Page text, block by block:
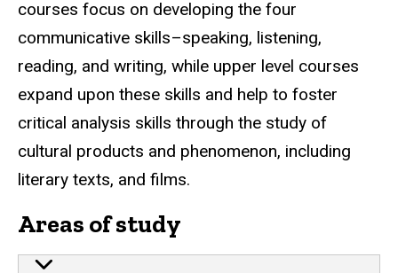
courses focus on developing the four
communicative skills–speaking, listening,
reading, and writing, while upper level courses
expand upon these skills and help to foster
critical analysis skills through the study of
cultural products and phenomenon, including
literary texts, and films.
Areas of study